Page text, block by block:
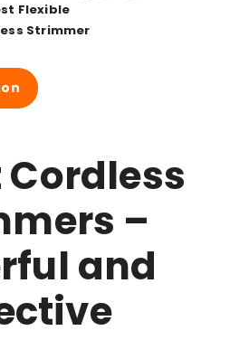
Flexible
Strimmer
Cordless
–
and